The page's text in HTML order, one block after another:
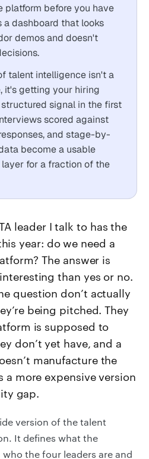
platform before you have
a dashboard that looks
demos and doesn't
talent intelligence isn't a
it's getting your hiring
signal in the first
scored against
and stage-by-
become a usable
for a fraction of the
year: do we need a
The answer is
than yes or no.
question don’t actually
being pitched. They
is supposed to
don’t yet have, and a
manufacture the
more expensive version
gap.
version of the talent
It defines what the
the four leaders are and